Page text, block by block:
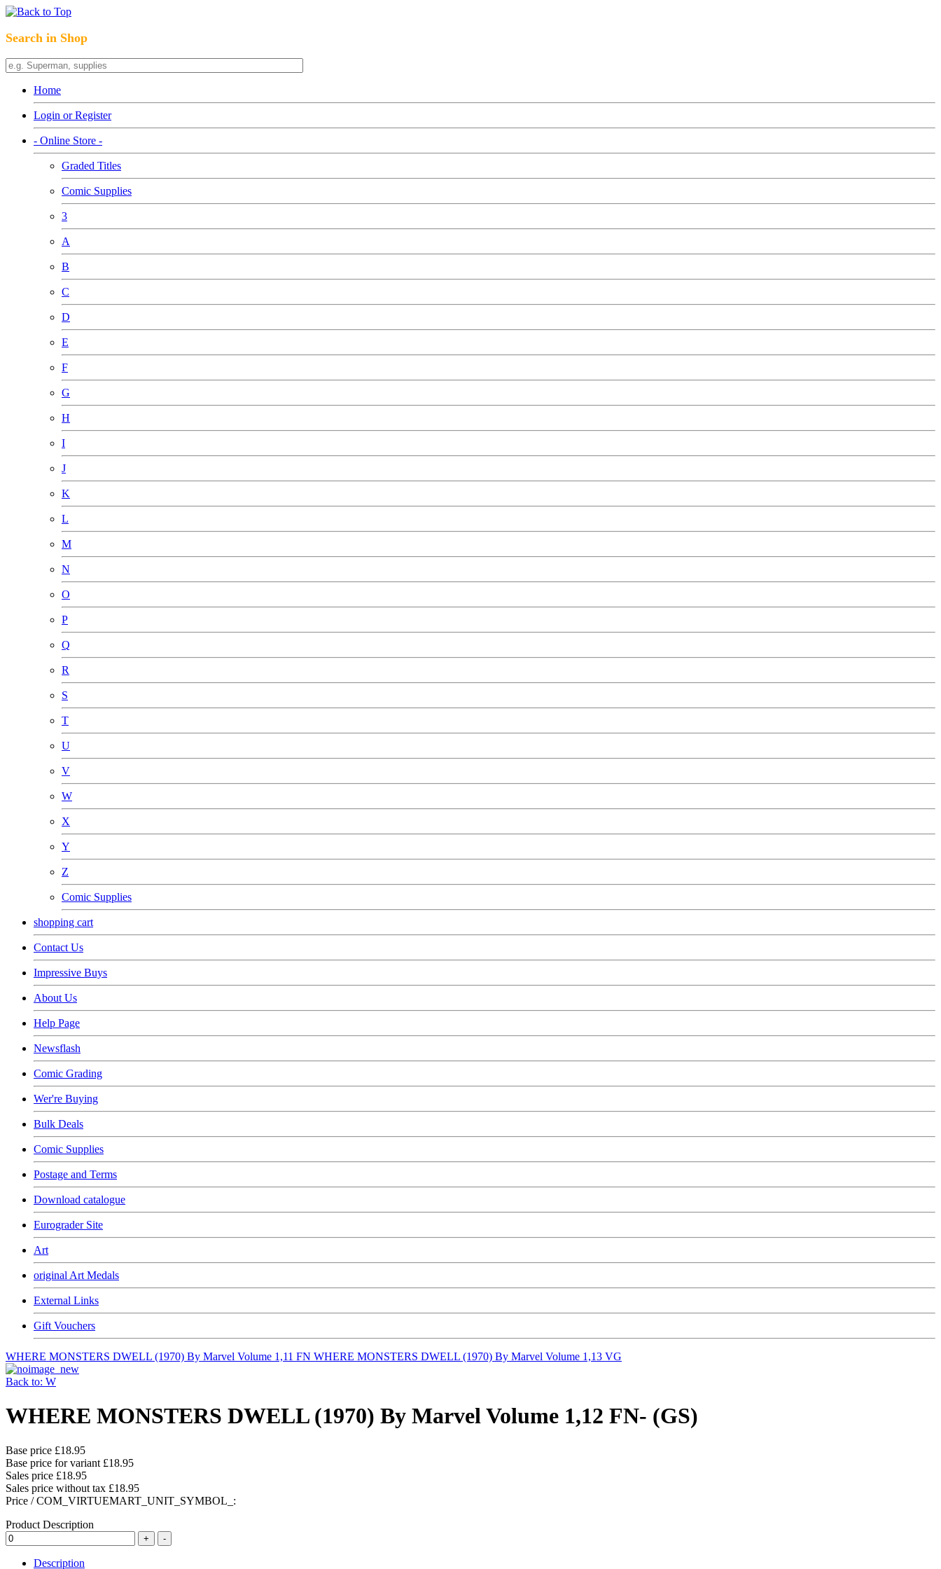
Search in Shop
Home
Login or Register
- Online Store -
Graded Titles
Comic Supplies
3
A
B
C
D
E
F
G
H
I
J
K
L
M
N
O
P
Q
R
S
T
U
V
W
X
Y
Z
Comic Supplies
shopping cart
Contact Us
Impressive Buys
About Us
Help Page
Newsflash
Comic Grading
Wer're Buying
Bulk Deals
Comic Supplies
Postage and Terms
Download catalogue
Eurograder Site
Art
original Art Medals
External Links
Gift Vouchers
WHERE MONSTERS DWELL (1970) By Marvel Volume 1,11 FN WHERE MONSTERS DWELL (1970) By Marvel Volume 1,13 VG
Back to: W
WHERE MONSTERS DWELL (1970) By Marvel Volume 1,12 FN- (GS)
Base price £18.95
Base price for variant £18.95
Sales price £18.95
Sales price without tax £18.95
Price / COM_VIRTUEMART_UNIT_SYMBOL_:
Product Description
Description